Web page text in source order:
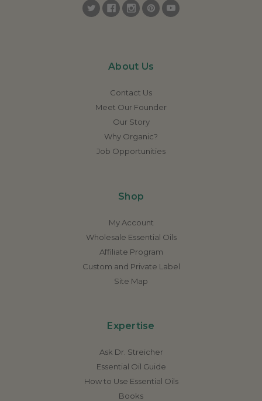
About Us
Contact Us
Meet Our Founder
Our Story
Why Organic?
Job Opportunities
Shop
My Account
Wholesale Essential Oils
Affiliate Program
Custom and Private Label
Site Map
Expertise
Ask Dr. Streicher
Essential Oil Guide
How to Use Essential Oils
Books